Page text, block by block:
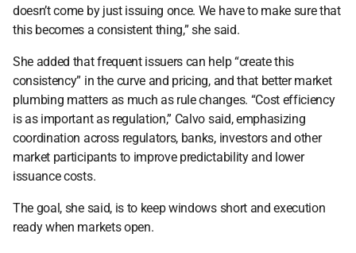
doesn’t come by just issuing once. We have to make sure that
this becomes a consistent thing,” she said.
She added that frequent issuers can help “create this
consistency” in the curve and pricing, and that better market
plumbing matters as much as rule changes. “Cost efficiency
is as important as regulation,” Calvo said, emphasizing
coordination across regulators, banks, investors and other
market participants to improve predictability and lower
issuance costs.
The goal, she said, is to keep windows short and execution
ready when markets open.